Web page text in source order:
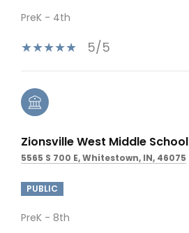
PreK - 4th
5/5
Zionsville West Middle School
5565 S 700 E, Whitestown, IN, 46075
PUBLIC
PreK - 8th